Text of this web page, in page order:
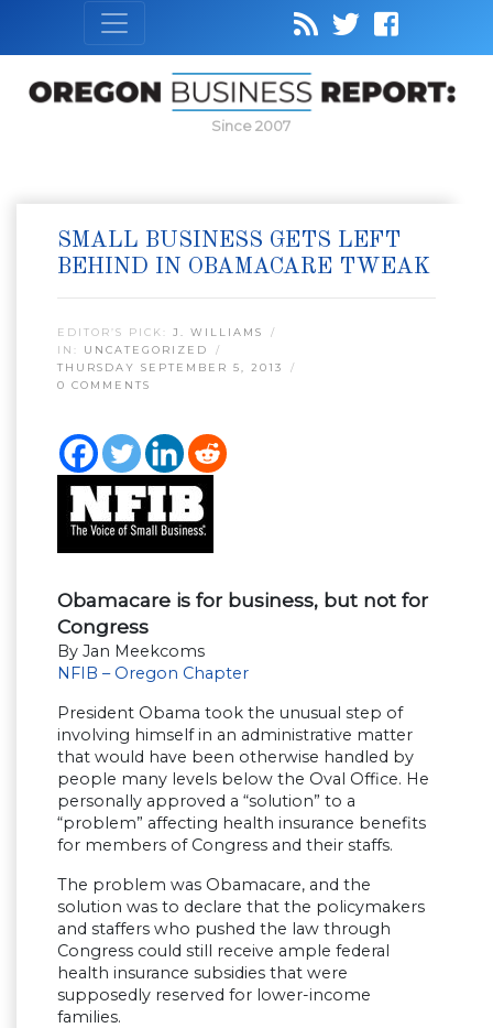
Since 2007
SMALL BUSINESS GETS LEFT
BEHIND IN OBAMACARE TWEAK
EDITOR’S PICK: J. WILLIAMS
IN: UNCATEGORIZED
THURSDAY SEPTEMBER 5, 2013
0 COMMENTS
Obamacare is for business, but not for
Congress
By Jan Meekcoms
NFIB – Oregon Chapter
President Obama took the unusual step of
involving himself in an administrative matter
that would have been otherwise handled by
people many levels below the Oval Office. He
personally approved a “solution” to a
“problem” affecting health insurance benefits
for members of Congress and their staffs.
The problem was Obamacare, and the
solution was to declare that the policymakers
and staffers who pushed the law through
Congress could still receive ample federal
health insurance subsidies that were
supposedly reserved for lower-income
families.